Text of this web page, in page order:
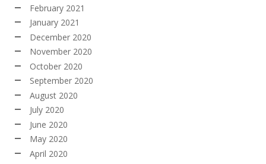
February 2021
January 2021
December 2020
November 2020
October 2020
September 2020
August 2020
July 2020
June 2020
May 2020
April 2020